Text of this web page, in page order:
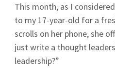
This month, as I
to my 17-year-old for a
scrolls on her phone, she
just write a thought
leadership?”